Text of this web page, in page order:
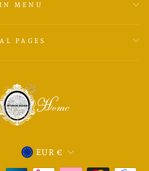
MENU
PAGES
CURRENCY
EUR €